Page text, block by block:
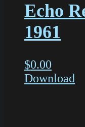
Echo
1961
$0.00
Download